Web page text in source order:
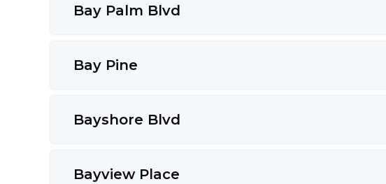
Bay Palm Blvd
Bay Pine
Bayshore Blvd
Bayview Place